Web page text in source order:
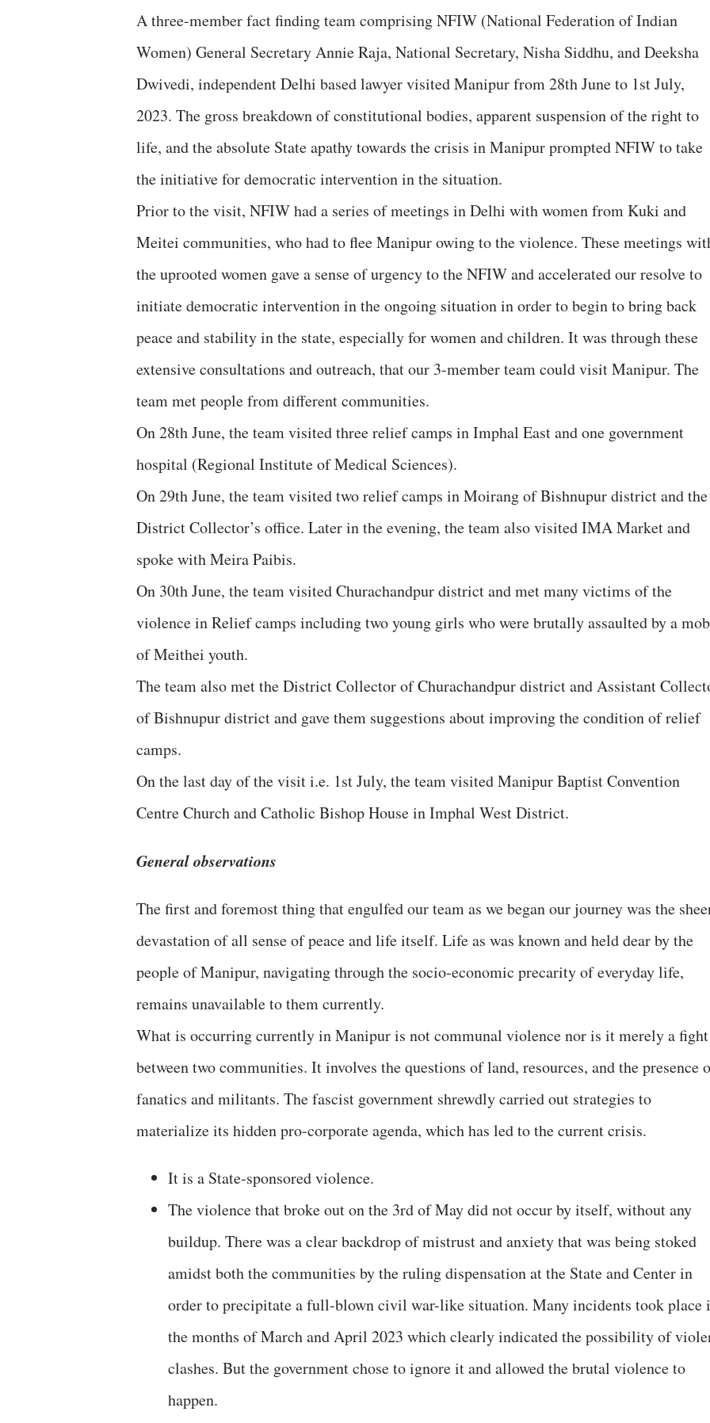
A three-member fact finding team comprising NFIW (National Federation of Indian
Women) General Secretary Annie Raja, National Secretary, Nisha Siddhu, and Deeksha
Dwivedi, independent Delhi based lawyer visited Manipur from 28th June to 1st July,
2023. The gross breakdown of constitutional bodies, apparent suspension of the right to
life, and the absolute State apathy towards the crisis in Manipur prompted NFIW to take
the initiative for democratic intervention in the situation.
Prior to the visit, NFIW had a series of meetings in Delhi with women from Kuki and
Meitei communities, who had to flee Manipur owing to the violence. These meetings
the uprooted women gave a sense of urgency to the NFIW and accelerated our resolve to
initiate democratic intervention in the ongoing situation in order to begin to bring back
peace and stability in the state, especially for women and children. It was through these
extensive consultations and outreach, that our 3-member team could visit Manipur. The
team met people from different communities.
On 28th June, the team visited three relief camps in Imphal East and one government
hospital (Regional Institute of Medical Sciences).
On 29th June, the team visited two relief camps in Moirang of Bishnupur district and the
District Collector’s office. Later in the evening, the team also visited IMA Market and
spoke with Meira Paibis.
On 30th June, the team visited Churachandpur district and met many victims of the
violence in Relief camps including two young girls who were brutally assaulted by a mob
of Meithei youth.
The team also met the District Collector of Churachandpur district and Assistant
of Bishnupur district and gave them suggestions about improving the condition of relief
camps.
On the last day of the visit i.e. 1st July, the team visited Manipur Baptist Convention
Centre Church and Catholic Bishop House in Imphal West District.
General observations
The first and foremost thing that engulfed our team as we began our journey was the
devastation of all sense of peace and life itself. Life as was known and held dear by the
people of Manipur, navigating through the socio-economic precarity of everyday life,
remains unavailable to them currently.
What is occurring currently in Manipur is not communal violence nor is it merely a fight
between two communities. It involves the questions of land, resources, and the presence
fanatics and militants. The fascist government shrewdly carried out strategies to
materialize its hidden pro-corporate agenda, which has led to the current crisis.
It is a State-sponsored violence.
The violence that broke out on the 3rd of May did not occur by itself, without any
buildup. There was a clear backdrop of mistrust and anxiety that was being stoked
amidst both the communities by the ruling dispensation at the State and Center in
order to precipitate a full-blown civil war-like situation. Many incidents took place
the months of March and April 2023 which clearly indicated the possibility of
clashes. But the government chose to ignore it and allowed the brutal violence to
happen.